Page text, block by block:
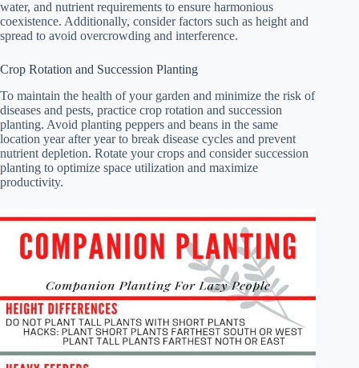
water, and nutrient requirements to ensure harmonious
coexistence. Additionally, consider factors such as height and
spread to avoid overcrowding and interference.
Crop Rotation and Succession Planting
To maintain the health of your garden and minimize the risk of
diseases and pests, practice crop rotation and succession
planting. Avoid planting peppers and beans in the same
location year after year to break disease cycles and prevent
nutrient depletion. Rotate your crops and consider succession
planting to optimize space utilization and maximize
productivity.